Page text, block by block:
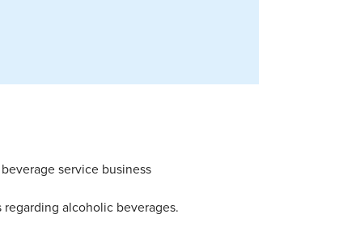
service business
regarding alcoholic beverages.